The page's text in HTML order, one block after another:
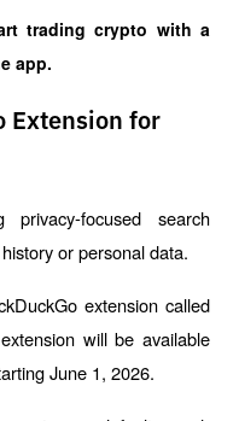
trading crypto with a
app.
Extension for
focused search
or personal data.
extension called
will be available
June 1, 2026.